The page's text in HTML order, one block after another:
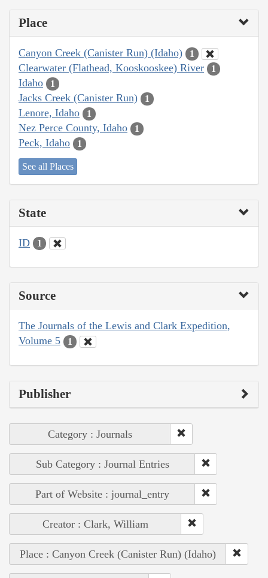
Place
Canyon Creek (Canister Run) (Idaho) 1
Clearwater (Flathead, Kooskooskee) River 1
Idaho 1
Jacks Creek (Canister Run) 1
Lenore, Idaho 1
Nez Perce County, Idaho 1
Peck, Idaho 1
See all Places
State
ID 1
Source
The Journals of the Lewis and Clark Expedition,
Volume 5
1
Publisher
Category : Journals
Sub Category : Journal Entries
Part of Website : journal_entry
Creator : Clark, William
Place : Canyon Creek (Canister Run) (Idaho)